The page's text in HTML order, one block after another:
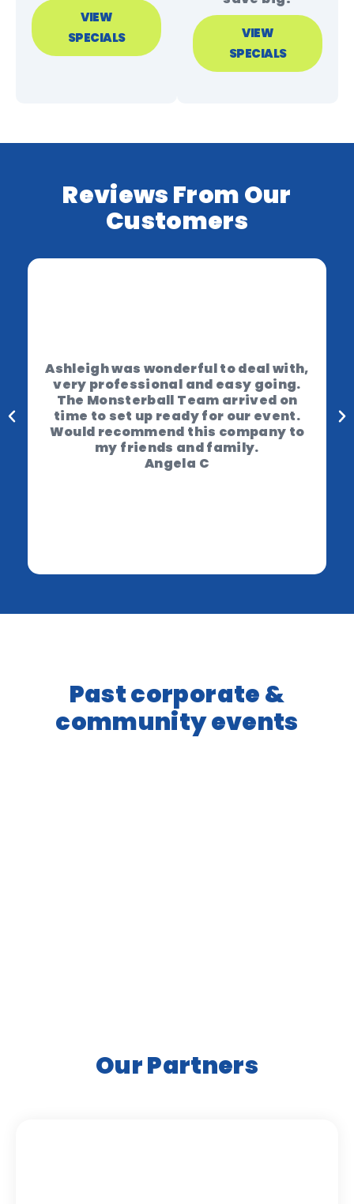
VIEW
SPECIALS
VIEW
SPECIALS
Reviews From Our
Customers
Ashleigh was wonderful to deal with,
very professional and easy going.
The Monsterball Team arrived on
time to set up ready for our event.
Would recommend this company to
my friends and family.
Angela C
Past corporate &
community events
Our Partners